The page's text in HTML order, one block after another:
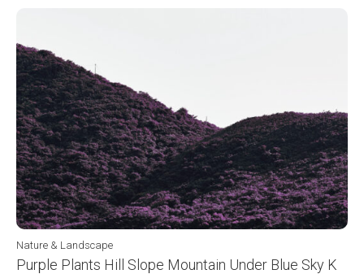
Nature & Landscape
Purple Plants Hill Slope Mountain Under Blue Sky K